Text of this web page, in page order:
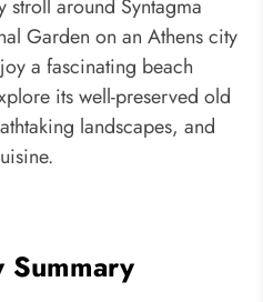
stroll around Syntagma
Garden on an Athens city
a fascinating beach
its well-preserved old
landscapes, and
Summary